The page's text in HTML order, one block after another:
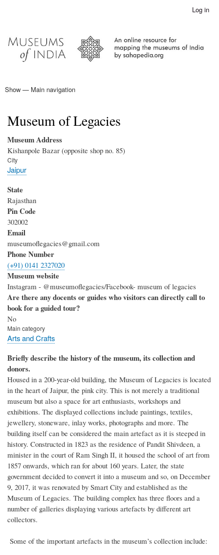
content
menu
Log in
Main
Show — Main navigation
Museum of Legacies
Museum Address
Kishanpole Bazar (opposite shop no. 85)
City
Jaipur
State
Rajasthan
Pin Code
302002
Email
museumoflegacies@gmail.com
Phone Number
(+91) 0141 2327020
Museum website
Instagram - @museumoflegacies/Facebook- museum of legacies
Are there any docents or guides who visitors can directly call to
book for a guided tour?
No
Main category
Arts and Crafts
Briefly describe the history of the museum, its collection and
donors.
Housed in a 200-year-old building, the Museum of Legacies is located
in the heart of Jaipur, the pink city. This is not merely a traditional
museum but also a space for art enthusiasts, workshops and
exhibitions. The displayed collections include paintings, textiles,
jewellery, stoneware, inlay works, photographs and more. The
building itself can be considered the main artefact as it is steeped in
history. Constructed in 1823 as the residence of Pandit Shivdeen, a
minister in the court of Ram Singh II, it housed the school of art from
1857 onwards, which ran for about 160 years. Later, the state
government decided to convert it into a museum and so, on December
9, 2017, it was renovated by Smart City and established as the
Museum of Legacies. The building complex has three floors and a
number of galleries displaying various artefacts by different art
collectors.
Some of the important artefacts in the museum’s collection include: